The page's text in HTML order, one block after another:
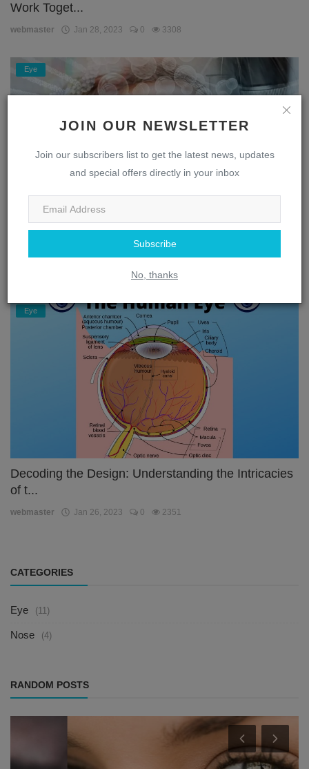
JOIN OUR NEWSLETTER
Join our subscribers list to get the latest news, updates
and special offers directly in your inbox
Subscribe
No, thanks
Work Toget...
webmaster Jan 28, 2023 0 3308
Eye
Unlocking the Secrets of the Eye: A Journey
1869
Eye
Decoding the Design: Understanding the Intricacies
of t...
webmaster Jan 26, 2023 0 2351
CATEGORIES
Eye (11)
Nose (4)
RANDOM POSTS